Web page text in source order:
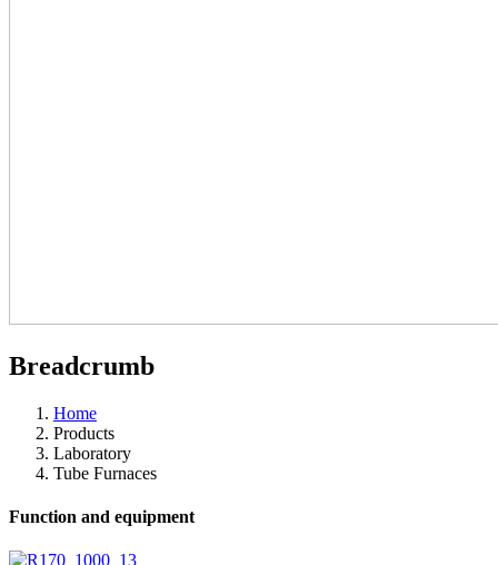
Breadcrumb
Home
Products
Laboratory
Tube Furnaces
Function and equipment